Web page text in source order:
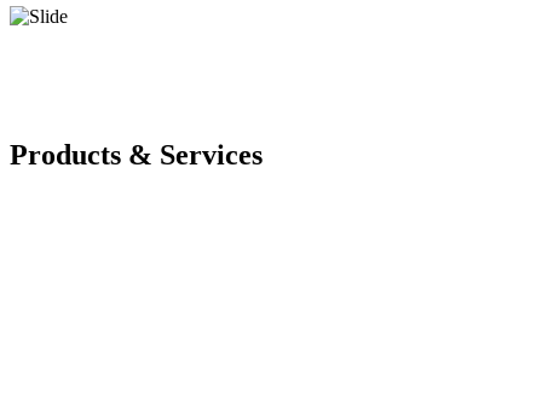
Products & Services